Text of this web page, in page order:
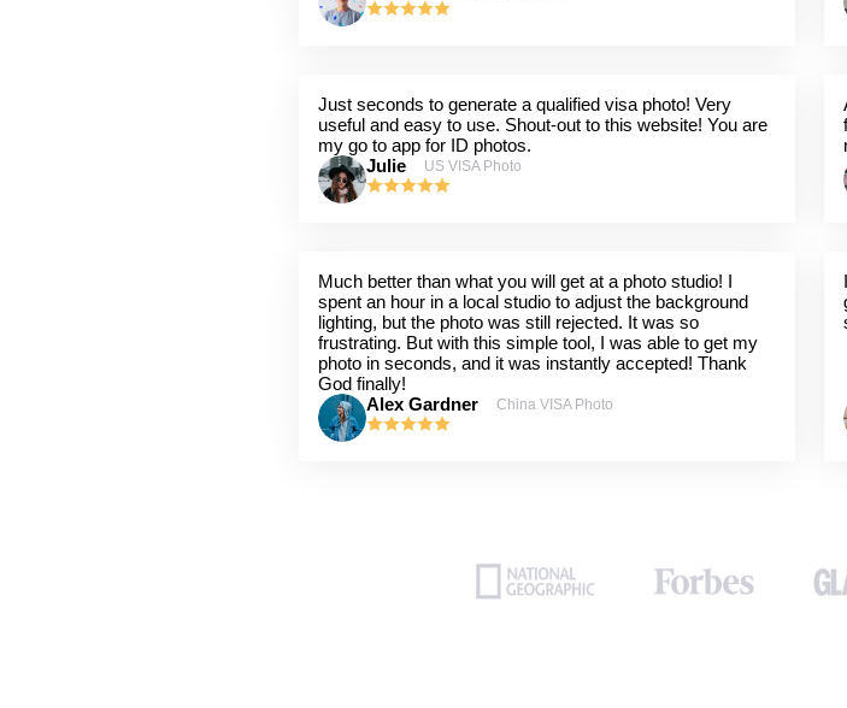
Just seconds to generate a qualified visa photo! Very
useful and easy to use. Shout-out to this website! You are
my go to app for ID photos.
Julie
US VISA Photo
Much better than what you will get at a photo studio! I
spent an hour in a local studio to adjust the background
lighting, but the photo was still rejected. It was so
frustrating. But with this simple tool, I was able to get my
photo in seconds, and it was instantly accepted! Thank
God finally!
Alex Gardner
China VISA Photo